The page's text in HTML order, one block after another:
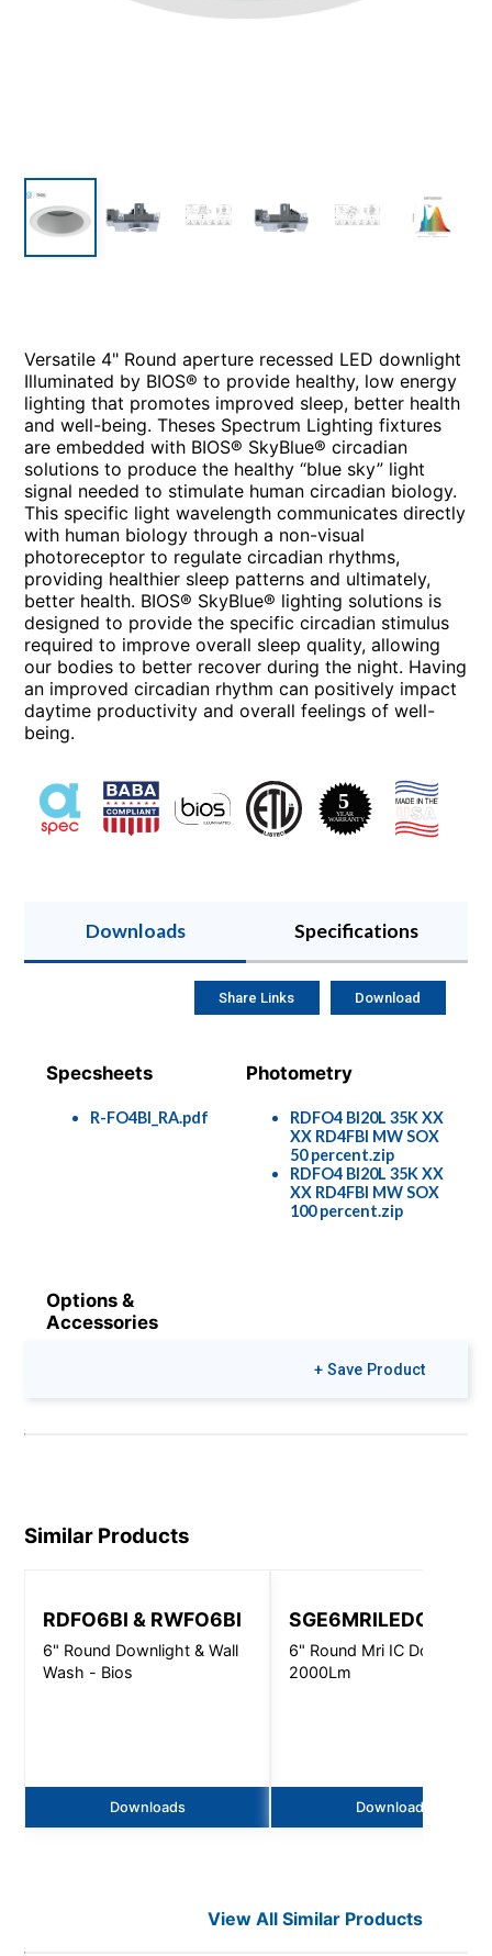
Versatile 4" Round aperture recessed LED downlight
Illuminated by BIOS® to provide healthy, low energy
lighting that promotes improved sleep, better health
and well-being. Theses Spectrum Lighting fixtures
are embedded with BIOS® SkyBlue® circadian
solutions to produce the healthy “blue sky” light
signal needed to stimulate human circadian biology.
This specific light wavelength communicates directly
with human biology through a non-visual
photoreceptor to regulate circadian rhythms,
providing healthier sleep patterns and ultimately,
better health. BIOS® SkyBlue® lighting solutions is
designed to provide the specific circadian stimulus
required to improve overall sleep quality, allowing
our bodies to better recover during the night. Having
an improved circadian rhythm can positively impact
daytime productivity and overall feelings of well-
being.
Downloads Specifications
Specsheets
R-FO4BI_RA.pdf
Photometry
RDFO4 BI20L 35K XX
XX RD4FBI MW SOX
50 percent.zip
RDFO4 BI20L 35K XX
XX RD4FBI MW SOX
100 percent.zip
Options &
Accessories
Share Links Download
+ Save Product
Similar Products
RDFO6BI & RWFO6BI
6" Round Downlight & Wall
Wash - Bios
Downloads
SGE6MRILEDOS
6" Round Mri IC Downlight
2000Lm
Downloads
View All Similar Products